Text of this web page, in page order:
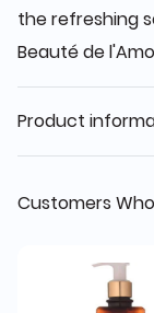
the refreshing
Beauté de
Product
Customers